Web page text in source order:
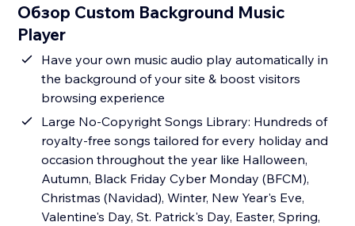
Обзор Custom Background Music
Player
Have your own music audio play automatically in
the background of your site & boost visitors
browsing experience
Large No-Copyright Songs Library: Hundreds of
royalty-free songs tailored for every holiday and
occasion throughout the year like Halloween,
Autumn, Black Friday Cyber Monday (BFCM),
Christmas (Navidad), Winter, New Year's Eve,
Valentine's Day, St. Patrick's Day, Easter, Spring,